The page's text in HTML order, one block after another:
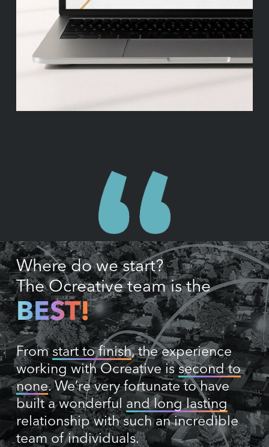
Where do we start?
The Ocreative team is the
BEST!
From start to finish, the experience
working with Ocreative issecond to
none. We’re very fortunate to have
built a wonderful and long lasting
relationship with such an incredible
team of individuals.